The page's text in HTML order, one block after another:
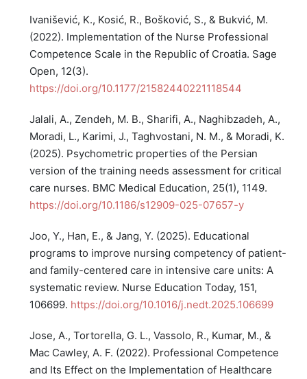
Ivanišević, K., Kosić, R., Bošković, S., & Bukvić, M.
(2022). Implementation of the Nurse Professional
Competence Scale in the Republic of Croatia. Sage
Open, 12(3).
https://doi.org/10.1177/21582440221118544
Jalali, A., Zendeh, M. B., Sharifi, A., Naghibzadeh, A.,
Moradi, L., Karimi, J., Taghvostani, N. M., & Moradi, K.
(2025). Psychometric properties of the Persian
version of the training needs assessment for critical
care nurses. BMC Medical Education, 25(1), 1149.
https://doi.org/10.1186/s12909-025-07657-y
Joo, Y., Han, E., & Jang, Y. (2025). Educational
programs to improve nursing competency of patient-
and family-centered care in intensive care units: A
systematic review. Nurse Education Today, 151,
106699. https://doi.org/10.1016/j.nedt.2025.106699
Jose, A., Tortorella, G. L., Vassolo, R., Kumar, M., &
Mac Cawley, A. F. (2022). Professional Competence
and Its Effect on the Implementation of Healthcare